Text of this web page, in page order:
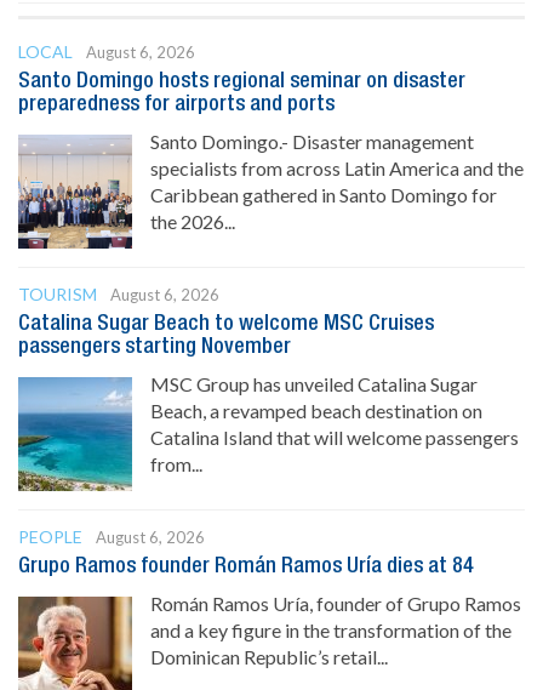
LOCAL
August 6, 2026
Santo Domingo hosts regional seminar on disaster
preparedness for airports and ports
Santo Domingo.- Disaster management
specialists from across Latin America and the
Caribbean gathered in Santo Domingo for
the 2026...
TOURISM
August 6, 2026
Catalina Sugar Beach to welcome MSC Cruises
passengers starting November
MSC Group has unveiled Catalina Sugar
Beach, a revamped beach destination on
Catalina Island that will welcome passengers
from...
PEOPLE
August 6, 2026
Grupo Ramos founder Román Ramos Uría dies at 84
Román Ramos Uría, founder of Grupo Ramos
and a key figure in the transformation of the
Dominican Republic’s retail...